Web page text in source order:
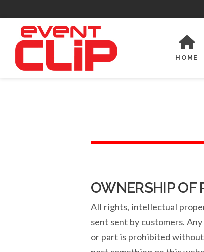
HOME
OWNERSHIP OF
All rights, intellectual
sent sent by customers.
or part is prohibited